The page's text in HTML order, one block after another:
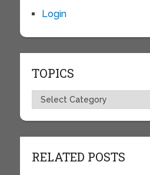
Login
TOPICS
Topics
RELATED POSTS